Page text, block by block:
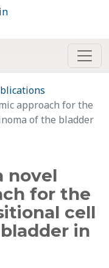
approach for the
of the bladder
novel
for the
cell
in